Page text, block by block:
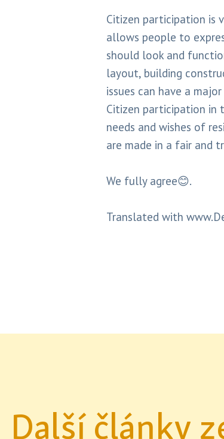
Citizen participation is
allows people to
should look and
layout, building
issues can have a
Citizen participation in
needs and wishes of
are made in a fair and
We fully agree😊.
Translated with
Další články